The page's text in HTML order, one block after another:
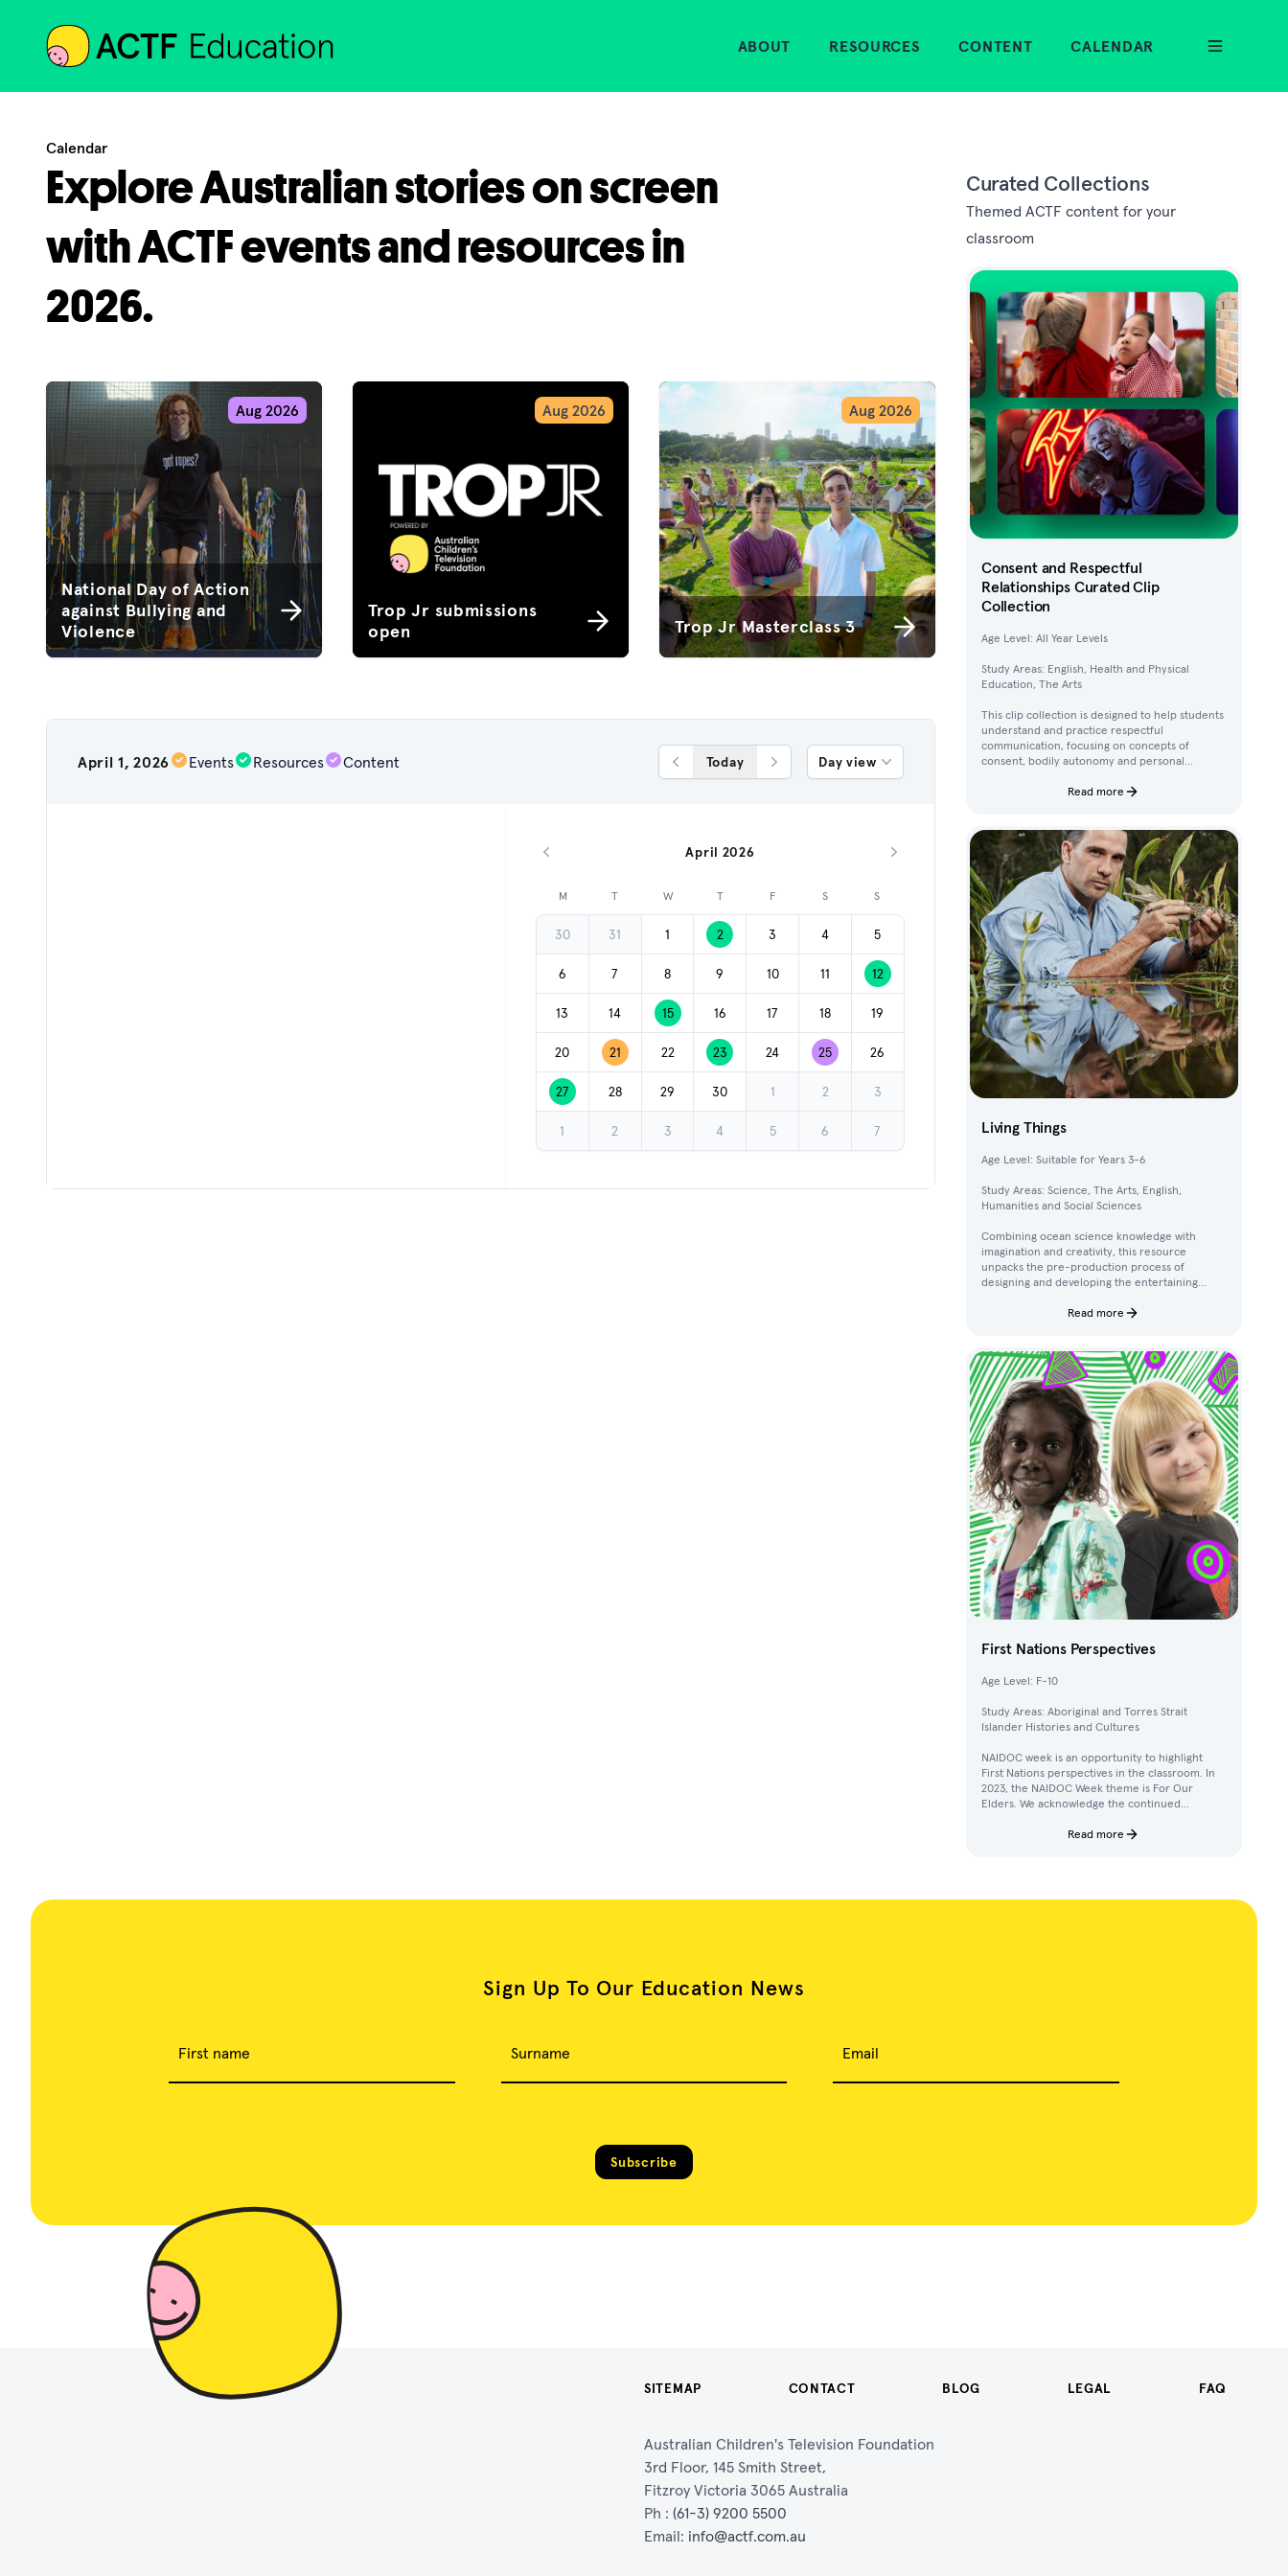
ACTF Home
ABOUT RESOURCES CONTENT CALENDAR
Calendar
Explore Australian stories on screen
with ACTF events and resources in
2026.
National Day of Action
against Bullying and
Violence
Aug 2026
Trop Jr submissions
open
Aug 2026
Trop Jr Masterclass 3
Aug 2026
April 1, 2026 Events Resources Content
Previous Day
Today
Next Day
Day view
Previous month
April 2026
Next month
M T W T F S S
30 31 1 2 3 4 5
6 7 8 9 10 11 12
13 14 15 16 17 18 19
20 21 22 23 24 25 26
27 28 29 30 1 2 3
1 2 3 4 5 6 7
Curated Collections
Themed ACTF content for your
classroom
Consent and Respectful
Relationships Curated Clip
Collection
Age Level: All Year Levels
Study Areas: English, Health and Physical
Education, The Arts
This clip collection is designed to help students
understand and practice respectful
communication, focusing on concepts of
consent, bodily autonomy and personal
children’s television content, students work
Read more
Living Things
Age Level: Suitable for Years 3-6
Study Areas: Science, The Arts, English,
Humanities and Social Sciences
Combining ocean science knowledge with
imagination and creativity, this resource
unpacks the pre-production process of
designing and developing the entertaining
Read more
First Nations Perspectives
Age Level: F-10
Study Areas: Aboriginal and Torres Strait
Islander Histories and Cultures
NAIDOC week is an opportunity to highlight
First Nations perspectives in the classroom. In
2023, the NAIDOC Week theme is For Our
Elders. We acknowledge the continued
of Elders in our communities.
Read more
Sign Up To Our Education News
First name Surname Email
Subscribe
SITEMAP CONTACT BLOG LEGAL FAQ
Australian Children's Television Foundation
3rd Floor, 145 Smith Street,
Fitzroy Victoria 3065 Australia
Ph : (61-3) 9200 5500
Email: info@actf.com.au